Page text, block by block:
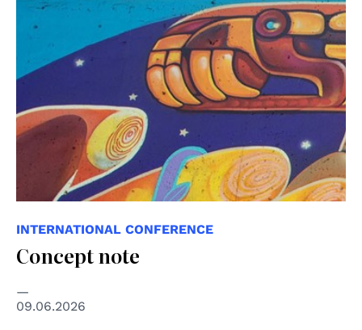
© Eva Bracamontes - ONU México ©️ “Todos los
derechos, todas las personas"
INTERNATIONAL CONFERENCE
Concept note
09.06.2026